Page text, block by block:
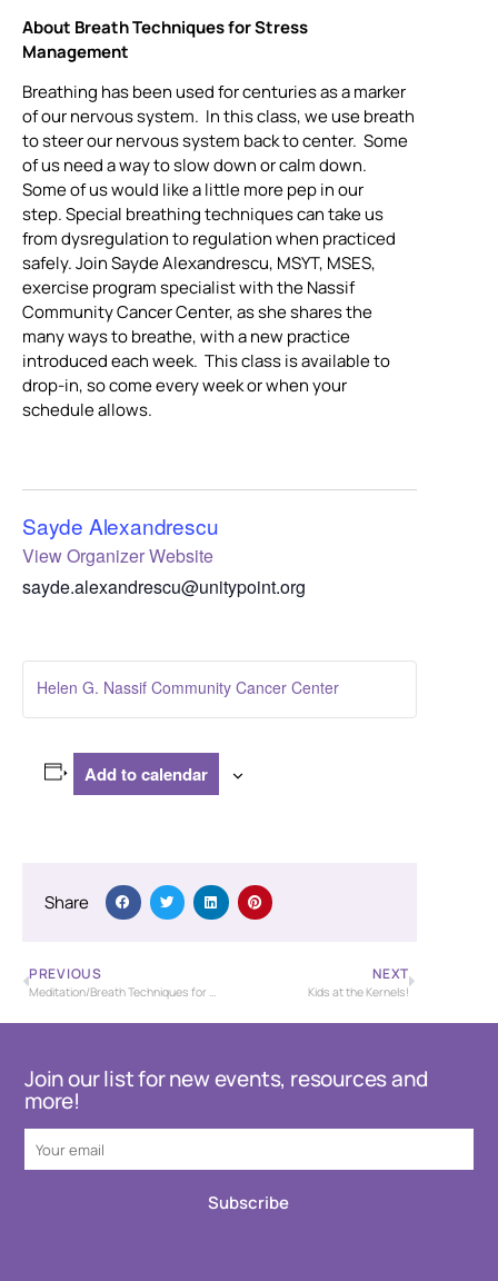
About Breath Techniques for Stress
Management
Breathing has been used for centuries as a marker
of our nervous system. In this class, we use breath
to steer our nervous system back to center. Some
of us need a way to slow down or calm down.
Some of us would like a little more pep in our
step. Special breathing techniques can take us
from dysregulation to regulation when practiced
safely. Join Sayde Alexandrescu, MSYT, MSES,
exercise program specialist with the Nassif
Community Cancer Center, as she shares the
many ways to breathe, with a new practice
introduced each week. This class is available to
drop-in, so come every week or when your
schedule allows.
Sayde Alexandrescu
View Organizer Website
sayde.alexandrescu@unitypoint.org
Helen G. Nassif Community Cancer Center
Add to calendar
Share
PREVIOUS
Meditation/Breath Techniques for Stress Management
NEXT
Kids at the Kernels!
Join our list for new events, resources and
more!
Subscribe